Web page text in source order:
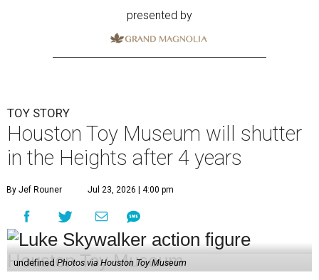
presented by
TOY STORY
Houston Toy Museum will shutter
in the Heights after 4 years
By Jef Rouner Jul 23, 2026 | 4:00 pm
undefined Photos via Houston Toy Museum